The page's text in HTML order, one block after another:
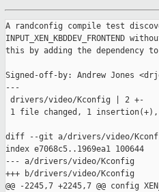
A randconfig compile test
this by adding the dependency
Signed-off-by: Andrew Jones
---
drivers/video/Kconfig | 2 +-
1 file changed, 1
diff --git a/drivers/video/
index e7068c5..1969ea1 100644
--- a/drivers/video/Kconfig
+++ b/drivers/video/Kconfig
@@ -2245,7 +2245,7 @@ config